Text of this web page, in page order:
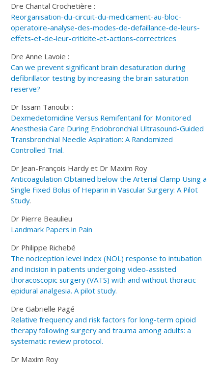
Dre Chantal Crochetière :
Reorganisation-du-circuit-du-medicament-au-bloc-
operatoire-analyse-des-modes-de-defaillance-de-leurs-
effets-et-de-leur-criticite-et-actions-correctrices
Dre Anne Lavoie :
Can we prevent significant brain desaturation during
defibrillator testing by increasing the brain saturation
reserve?
Dr Issam Tanoubi :
Dexmedetomidine Versus Remifentanil for Monitored
Anesthesia Care During Endobronchial Ultrasound-Guided
Transbronchial Needle Aspiration: A Randomized
Controlled Trial.
Dr Jean-François Hardy et Dr Maxim Roy
Anticoagulation Obtained below the Arterial Clamp Using a
Single Fixed Bolus of Heparin in Vascular Surgery: A Pilot
Study.
Dr Pierre Beaulieu
Landmark Papers in Pain
Dr Philippe Richebé
The nociception level index (NOL) response to intubation
and incision in patients undergoing video-assisted
thoracoscopic surgery (VATS) with and without thoracic
epidural analgesia. A pilot study.
Dre Gabrielle Pagé
Relative frequency and risk factors for long-term opioid
therapy following surgery and trauma among adults: a
systematic review protocol.
Dr Maxim Roy